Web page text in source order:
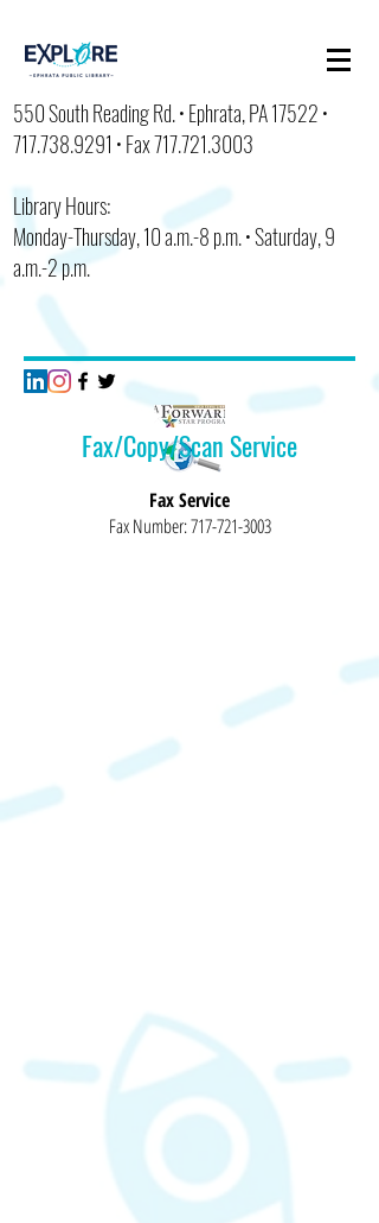
550 South Reading Rd. • Ephrata, PA 17522 •
717.738.9291 • Fax717.721.3003
Library Hours:
Monday-Thursday, 10 a.m.-8 p.m. • Saturday, 9
a.m.-2 p.m.
Fax/Copy/Scan Service
Fax Service
Fax Number:717-721-3003